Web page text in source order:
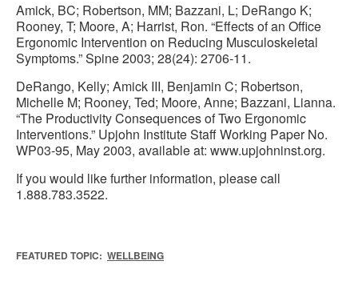
Amick, BC; Robertson, MM; Bazzani, L; DeRango K;
Rooney, T; Moore, A; Harrist, Ron. “Effects of an Office
Ergonomic Intervention on Reducing Musculoskeletal
Symptoms.” Spine 2003; 28(24): 2706-11.
DeRango, Kelly; Amick III, Benjamin C; Robertson,
Michelle M; Rooney, Ted; Moore, Anne; Bazzani, Lianna.
“The Productivity Consequences of Two Ergonomic
Interventions.” Upjohn Institute Staff Working Paper No.
WP03-95, May 2003, available at: www.upjohninst.org.
If you would like further information, please call
1.888.783.3522.
FEATURED TOPIC: WELLBEING